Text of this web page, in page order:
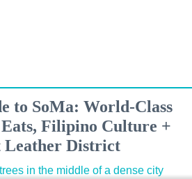
to SoMa: World-Class
Filipino Culture +
Leather District